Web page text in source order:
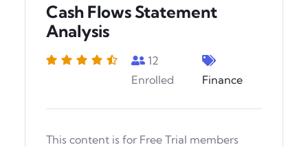
Cash Flows Statement
Analysis
12
Enrolled
Finance
This content is for Free Trial members